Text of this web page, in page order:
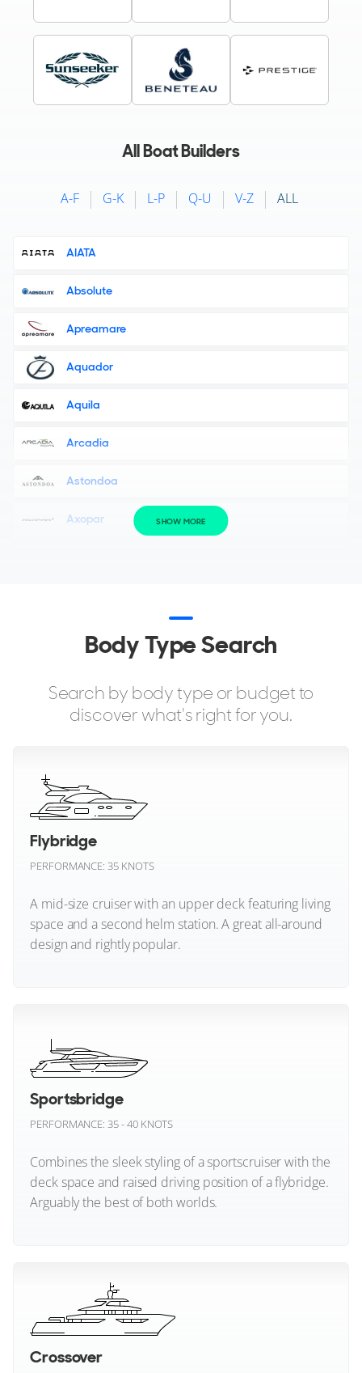
All Boat Builders
A-F G-K L-P Q-U V-Z ALL
AIATA
Absolute
Apreamare
Aquador
Aquila
Arcadia
Astondoa
Axopar
Bellini Yacht
Bering Marine
Bertram
Bluegame
Boston Whaler
Brabus Marine
CL Yachts
Cobalt Boats
Colombo Boats
Cranchi
Cruisers Yachts
Delphia Yachts
Delta Powerboats
Dominator
SHOW MORE
Body Type Search
Search by body type or budget to
discover what's right for you.
Flybridge
PERFORMANCE: 35 KNOTS
A mid-size cruiser with an upper deck featuring living
space and a second helm station. A great all-around
design and rightly popular.
Enclosed Flybridge Yachts
Sportsbridge
PERFORMANCE: 35 - 40 KNOTS
Combines the sleek styling of a sportscruiser with the
deck space and raised driving position of a flybridge.
Arguably the best of both worlds.
Crossover